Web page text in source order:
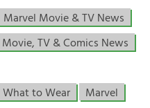
Marvel Movie & TV News
TV & Comics News
What to Wear
Marvel